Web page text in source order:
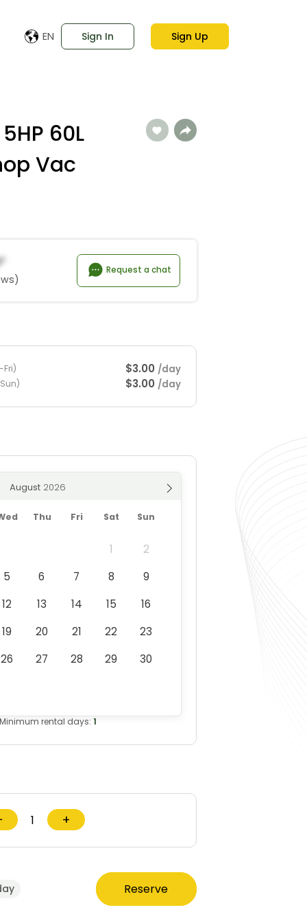
EN Sign In Sign Up
60L
Vac
Request a chat
$3.00 /day
$3.00 /day
August
Thu Fri Sat Sun
1
2
5 6 7 8
9
12 13 14 15
16
19 20 21 22
23
26 27 28 29
30
Minimum rental days: 1
+
Reserve